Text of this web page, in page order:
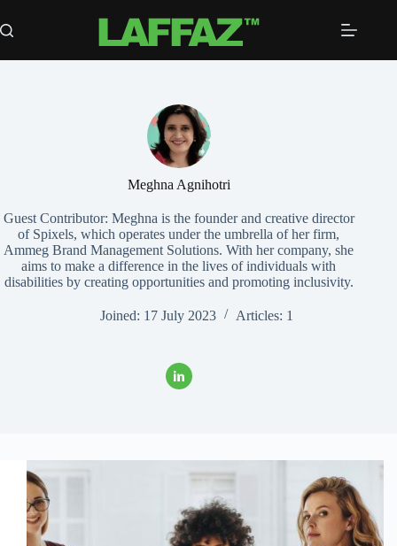
to
content
Meghna Agnihotri
Guest Contributor: Meghna is the founder and creative director
of Spixels, which operates under the umbrella of her firm,
Ammeg Brand Management Solutions. With her company, she
aims to make a difference in the lives of individuals with
disabilities by creating opportunities and promoting inclusivity.
Joined: 17 July 2023 Articles: 1